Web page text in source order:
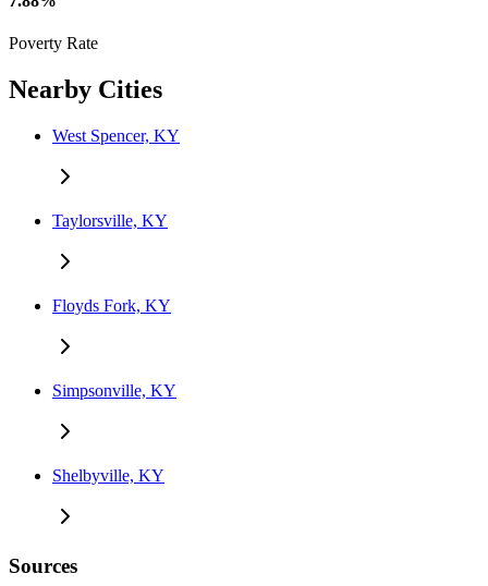
Poverty Rate
Nearby Cities
West Spencer, KY
Taylorsville, KY
Floyds Fork, KY
Simpsonville, KY
Shelbyville, KY
Sources